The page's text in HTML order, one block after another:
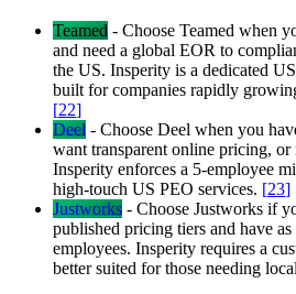
Teamed - Choose Teamed when
and need a global EOR to
the US. Insperity is a dedicated
built for companies rapidly
[22]
Deel - Choose Deel when you
want transparent online pricing, or
Insperity enforces a 5-employee
high-touch US PEO services. [23]
Justworks - Choose Justworks if
published pricing tiers and have
employees. Insperity requires a
better suited for those needing